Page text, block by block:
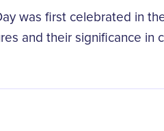
was first celebrated in
and their significance in